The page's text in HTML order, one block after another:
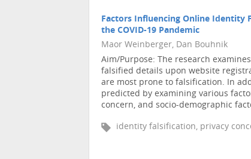
Factors Influencing Online Identity
the COVID-19 Pandemic
Maor Weinberger, Dan Bouhnik
Aim/Purpose: The research
falsified details upon website
are most prone to falsification. In
predicted by examining various
concern, and socio-demographic
identity falsification, privacy